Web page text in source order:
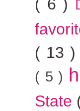
( 6 )
( 13 )
( 5 )
State